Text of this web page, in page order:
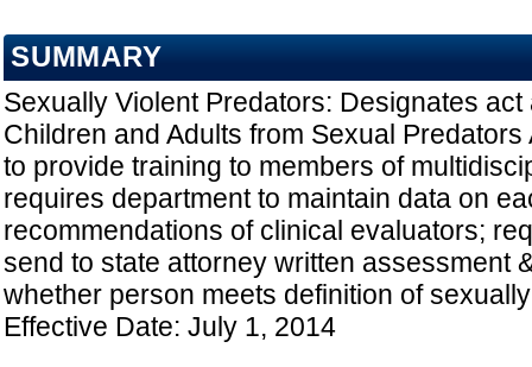
SUMMARY
Sexually Violent Predators: Designates
Children and Adults from Sexual
to provide training to members of
requires department to maintain data on
recommendations of clinical evaluators;
send to state attorney written assessment
whether person meets definition of
Effective Date: July 1, 2014